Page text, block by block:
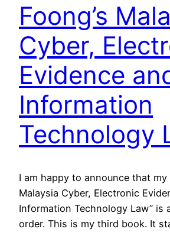
Foong’s
Cyber,
Evidence
Information
Technology
I am happy to announce that my
Malaysia Cyber, Electronic
Information Technology Law” is
order. This is my third book. It